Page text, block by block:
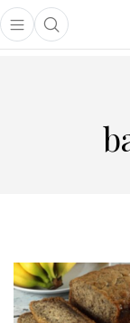
Open main menu
Open search
menu